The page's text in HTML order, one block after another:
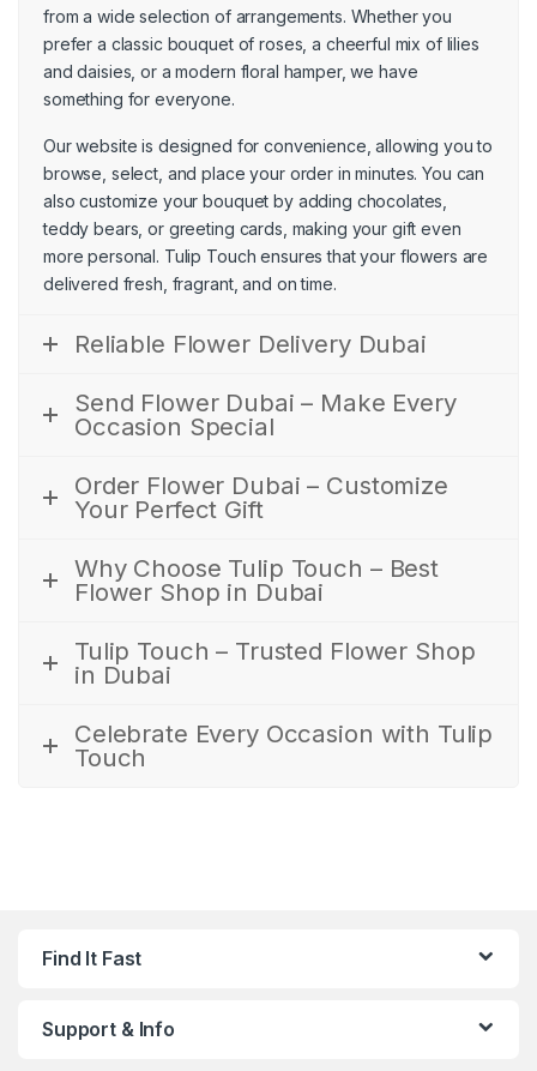
from a wide selection of arrangements. Whether you
prefer a classic bouquet ofroses , a cheerful mix of lilies
and daisies, or a modern floral hamper, we have
something for everyone.
Our website is designed for convenience, allowing you to
browse, select, and place your order in minutes. You can
also customize your bouquet by adding chocolates,
teddy bears, or greeting cards, making your gift even
more personal. Tulip Touch ensures that your flowers are
delivered fresh, fragrant, and on time.
Reliable Flower Delivery Dubai
Send Flower Dubai – Make Every
Occasion Special
Order Flower Dubai – Customize
Your Perfect Gift
Why Choose Tulip Touch – Best
Flower Shop in Dubai
Tulip Touch – Trusted Flower Shop
in Dubai
Celebrate Every Occasion with Tulip
Touch
Find It Fast
Support & Info